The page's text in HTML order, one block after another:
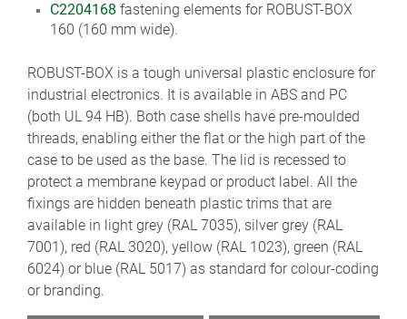
C2204168 fastening elements for ROBUST-BOX
160 (160 mm wide).
ROBUST-BOX is a tough universal plastic enclosure for
industrial electronics. It is available in ABS and PC
(both UL 94 HB). Both case shells have pre-moulded
threads, enabling either the flat or the high part of the
case to be used as the base. The lid is recessed to
protect a membrane keypad or product label. All the
fixings are hidden beneath plastic trims that are
available in light grey (RAL 7035), silver grey (RAL
7001), red (RAL 3020), yellow (RAL 1023), green (RAL
6024) or blue (RAL 5017) as standard for colour-coding
or branding.